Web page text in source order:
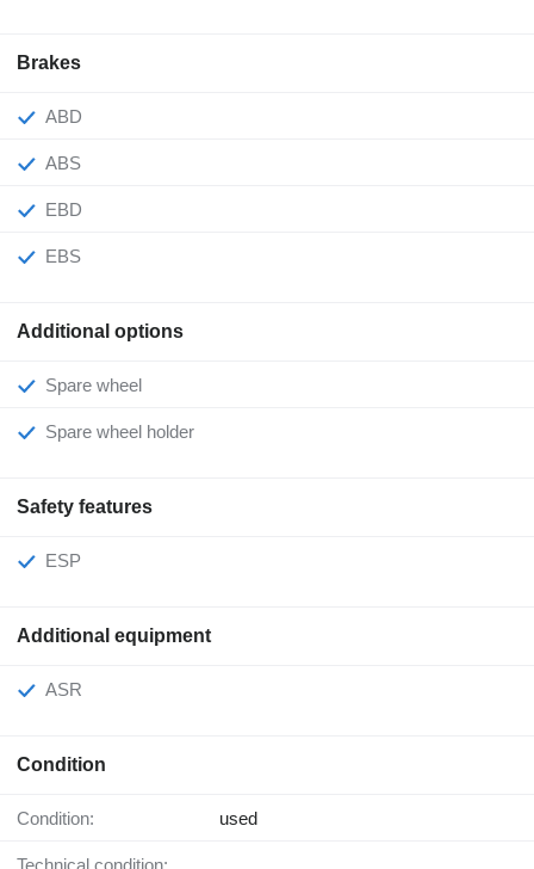
Brakes
ABD
ABS
EBD
EBS
Additional options
Spare wheel
Spare wheel holder
Safety features
ESP
Additional equipment
ASR
Condition
Condition: used